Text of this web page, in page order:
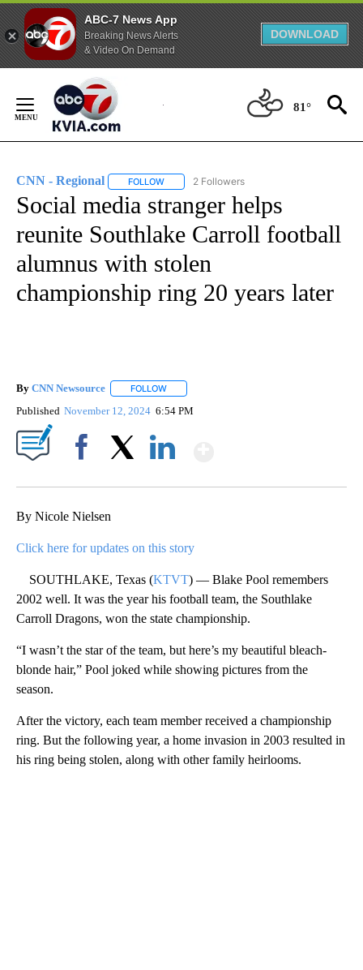
ABC-7 News App
Breaking News Alerts
& Video On Demand
DOWNLOAD
Content
81°
CNN - Regional FOLLOW FOLLOW "CNN - REGIONAL" TO RECEIVE
2 Followers
Social media stranger helps
reunite Southlake Carroll football
alumnus with stolen
championship ring 20 years later
By CNN Newsource FOLLOW
Published November 12, 2024 6:54 PM
By Nicole Nielsen
Click here for updates on this story
SOUTHLAKE, Texas (KTVT) — Blake Pool remembers
2002 well. It was the year his football team, the Southlake
Carroll Dragons, won the state championship.
“I wasn’t the star of the team, but here’s my beautiful bleach-
blonde hair,” Pool joked while showing pictures from the
season.
After the victory, each team member received a championship
ring. But the following year, a home invasion in 2003 resulted in
his ring being stolen, along with other family heirlooms.